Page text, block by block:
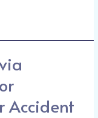
Accident